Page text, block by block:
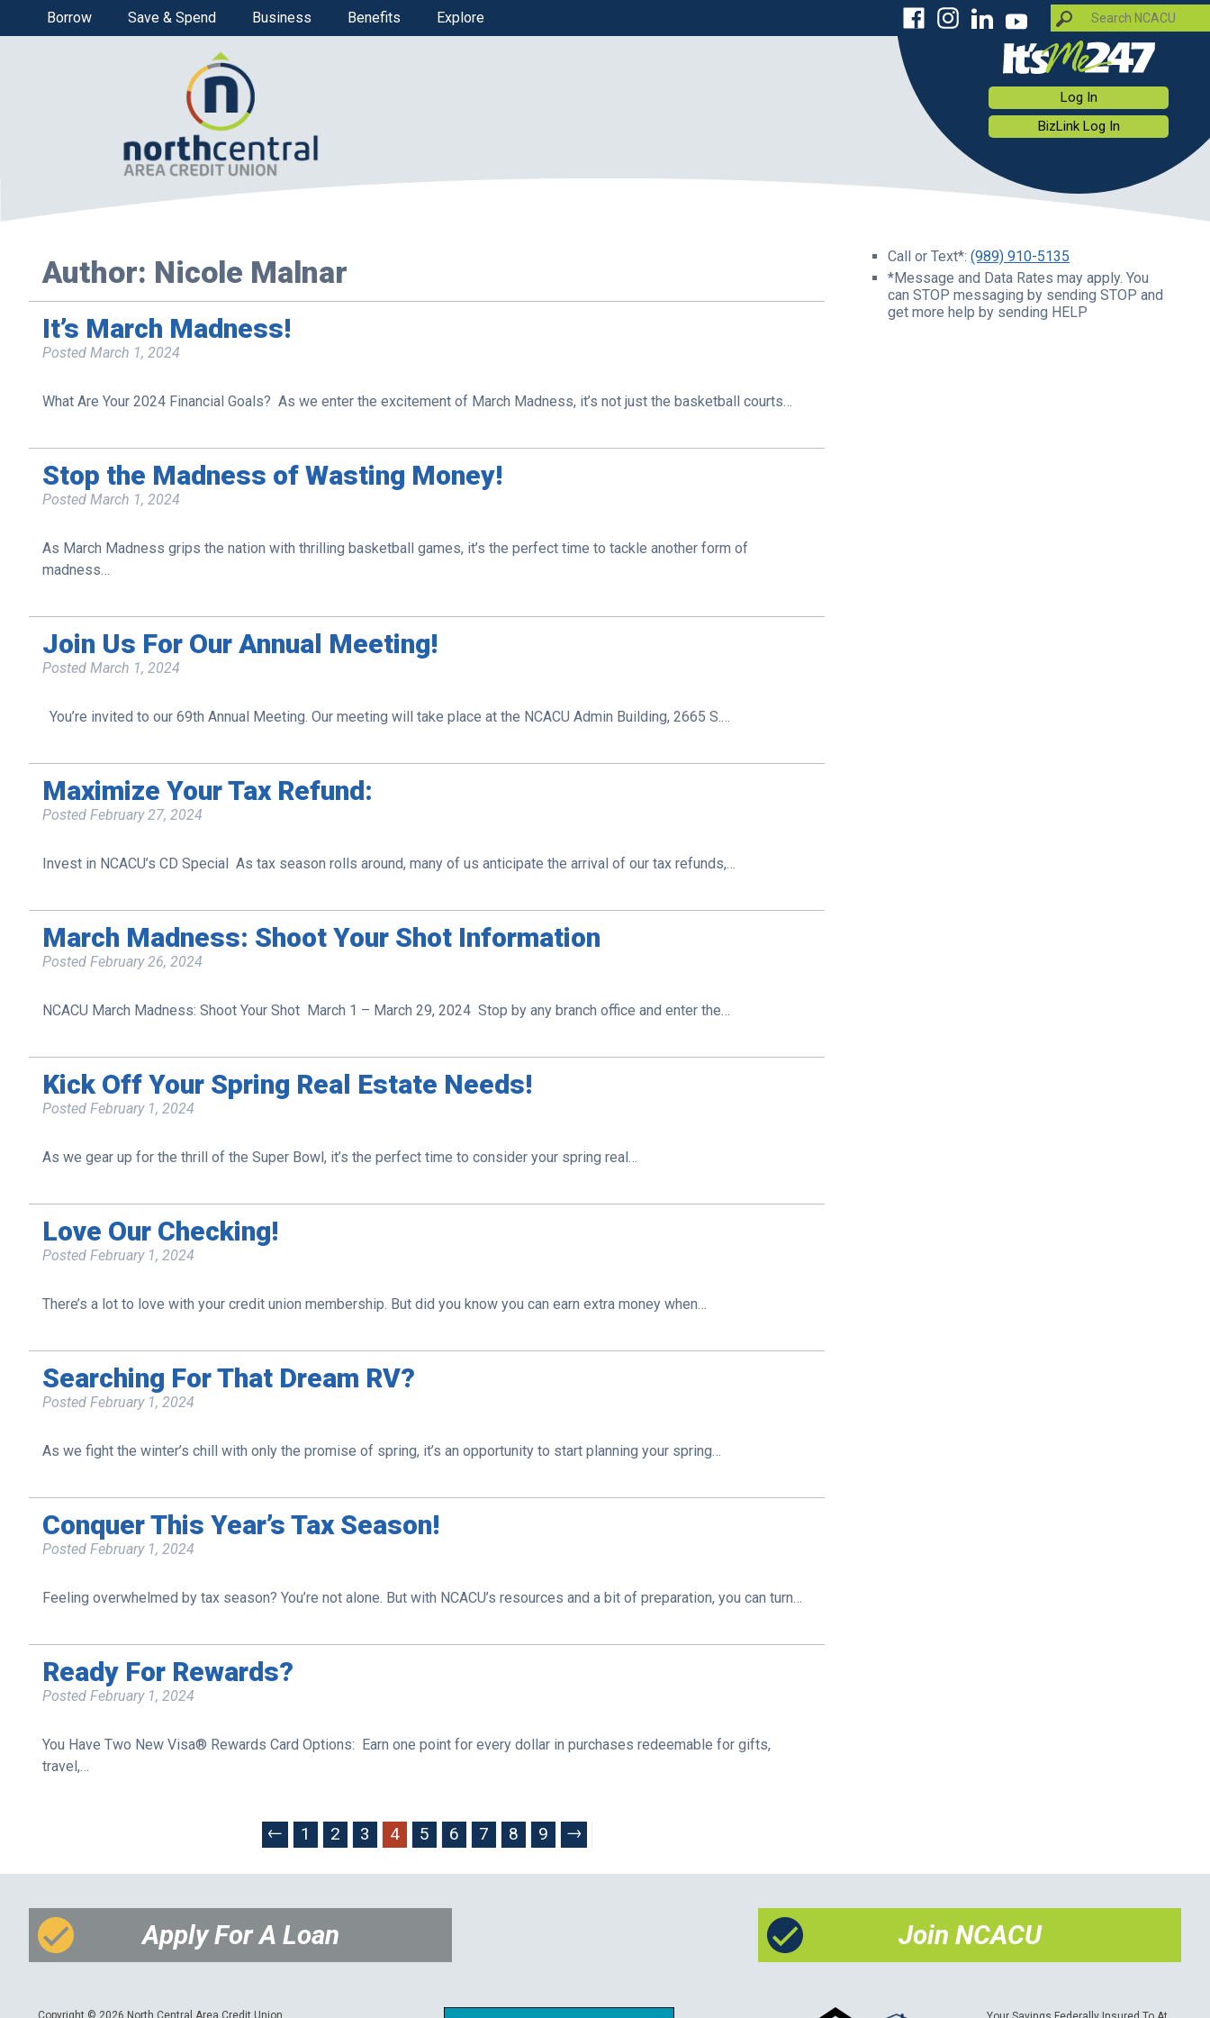
Borrow Save & Spend Business Benefits Explore
Log In
BizLink Log In
Author: Nicole Malnar
It’s March Madness!
Posted March 1, 2024
What Are Your 2024 Financial Goals? As we enter the excitement of March Madness, it’s not just the basketball courts…
Stop the Madness of Wasting Money!
Posted March 1, 2024
As March Madness grips the nation with thrilling basketball games, it’s the perfect time to tackle another form of
madness…
Join Us For Our Annual Meeting!
Posted March 1, 2024
You’re invited to our 69th Annual Meeting. Our meeting will take place at the NCACU Admin Building, 2665 S.…
Maximize Your Tax Refund:
Posted February 27, 2024
Invest in NCACU’s CD Special As tax season rolls around, many of us anticipate the arrival of our tax refunds,…
March Madness: Shoot Your Shot Information
Posted February 26, 2024
NCACU March Madness: Shoot Your Shot March 1 – March 29, 2024 Stop by any branch office and enter the…
Kick Off Your Spring Real Estate Needs!
Posted February 1, 2024
As we gear up for the thrill of the Super Bowl, it’s the perfect time to consider your spring real…
Love Our Checking!
Posted February 1, 2024
There’s a lot to love with your credit union membership. But did you know you can earn extra money when…
Searching For That Dream RV?
Posted February 1, 2024
As we fight the winter’s chill with only the promise of spring, it’s an opportunity to start planning your spring…
Conquer This Year’s Tax Season!
Posted February 1, 2024
Feeling overwhelmed by tax season? You’re not alone. But with NCACU’s resources and a bit of preparation, you can turn…
Ready For Rewards?
Posted February 1, 2024
You Have Two New Visa® Rewards Card Options: Earn one point for every dollar in purchases redeemable for gifts,
travel,…
← 1 2 3 4 5 6 7 8 9 →
Call or Text*:(989) 910-5135
*Message and Data Rates may apply. You
can STOP messaging by sending STOP and
get more help by sending HELP
Apply For A Loan Join NCACU
Copyright © 2026 North Central Area Credit Union